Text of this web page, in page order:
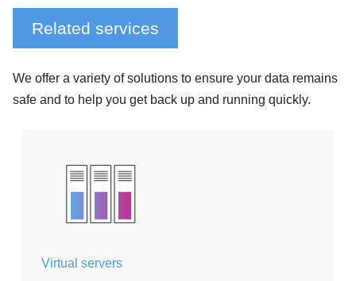
Related services
We offer a variety of solutions to ensure your data remains
safe and to help you get back up and running quickly.
Virtual servers